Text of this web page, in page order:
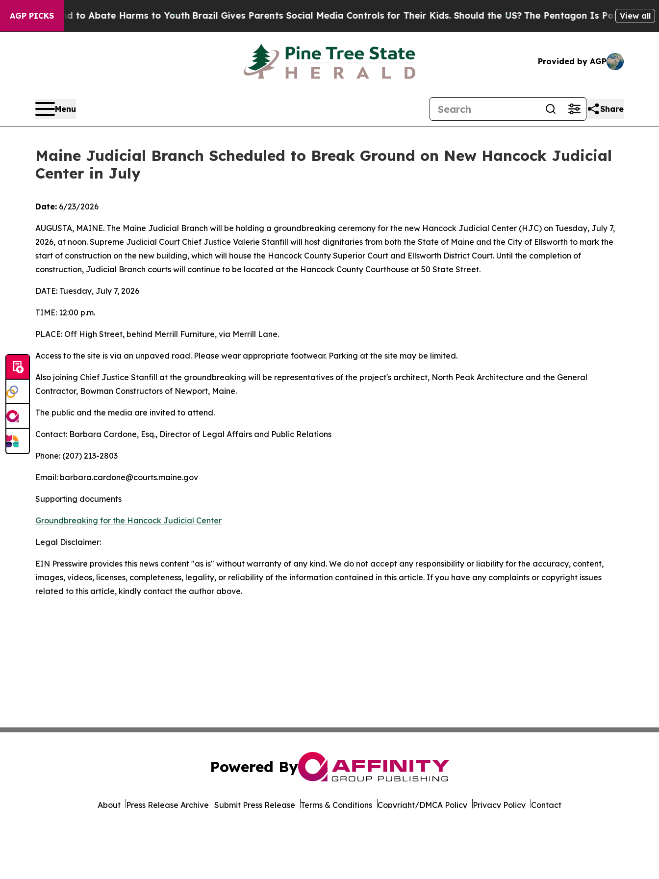
AGP PICKS
Fund to Abate Harms to YouthBrazil Gives Parents Social Media Controls for Their Kids. Should the US?The Pentagon Is Posting Cryptic
View all
Provided by AGP
Menu Share
Maine Judicial Branch Scheduled to Break Ground on New Hancock Judicial
Center in July
Date: 6/23/2026
AUGUSTA, MAINE. The Maine Judicial Branch will be holding a groundbreaking ceremony for the new Hancock Judicial Center (HJC) on Tuesday, July 7,
2026, at noon. Supreme Judicial Court Chief Justice Valerie Stanfill will host dignitaries from both the State of Maine and the City of Ellsworth to mark the
start of construction on the new building, which will house the Hancock County Superior Court and Ellsworth District Court. Until the completion of
construction, Judicial Branch courts will continue to be located at the Hancock County Courthouse at 50 State Street.
DATE: Tuesday, July 7, 2026
TIME: 12:00 p.m.
PLACE: Off High Street, behind Merrill Furniture, via Merrill Lane.
Access to the site is via an unpaved road. Please wear appropriate footwear. Parking at the site may be limited.
Also joining Chief Justice Stanfill at the groundbreaking will be representatives of the project's architect, North Peak Architecture and the General
Contractor, Bowman Constructors of Newport, Maine.
The public and the media are invited to attend.
Contact: Barbara Cardone, Esq., Director of Legal Affairs and Public Relations
Phone: (207) 213-2803
Email: barbara.cardone@courts.maine.gov
Supporting documents
Groundbreaking for the Hancock Judicial Center
Legal Disclaimer:
EIN Presswire provides this news content "as is" without warranty of any kind. We do not accept any responsibility or liability for the accuracy, content,
images, videos, licenses, completeness, legality, or reliability of the information contained in this article. If you have any complaints or copyright issues
related to this article, kindly contact the author above.
Powered By
About Press Release Archive Submit Press Release Terms & Conditions Copyright/DMCA Policy Privacy Policy Contact